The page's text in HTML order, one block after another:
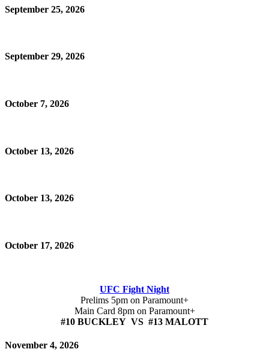
September 25, 2026
September 29, 2026
October 7, 2026
October 13, 2026
October 13, 2026
October 17, 2026
UFC Fight Night
Prelims 5pm on Paramount+
Main Card 8pm on Paramount+
#10 BUCKLEY VS #13 MALOTT
November 4, 2026